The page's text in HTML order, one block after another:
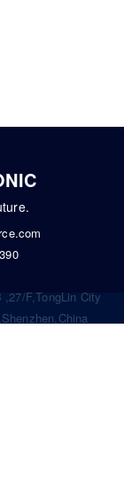
F,TongLin City